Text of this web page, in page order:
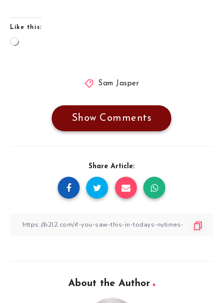
Like this:
Loading…
Sam Jasper
Show Comments
Share Article:
About the Author